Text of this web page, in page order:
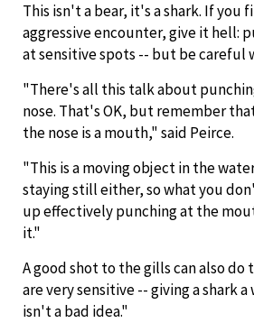
This isn't a bear, it's a shark. If you
aggressive encounter, give it hell:
at sensitive spots -- but be careful
"There's all this talk about
nose. That's OK, but remember
the nose is a mouth," said Peirce.
"This is a moving object in the
staying still either, so what you
up effectively punching at the
it."
A good shot to the gills can also do
are very sensitive -- giving a shark
isn't a bad idea."